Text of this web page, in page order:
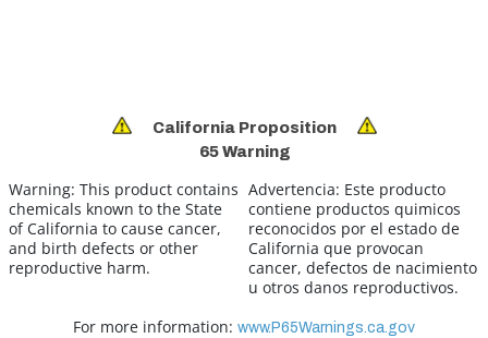
California Proposition
65 Warning
Warning: This product contains
chemicals known to the State
of California to cause cancer,
and birth defects or other
reproductive harm.
Advertencia: Este producto
contiene productos quimicos
reconocidos por el estado de
California que provocan
cancer, defectos de nacimiento
u otros danos reproductivos.
For more information: www.P65Warnings.ca.gov